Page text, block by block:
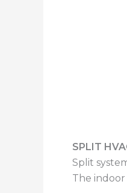
SPLIT
Split
The